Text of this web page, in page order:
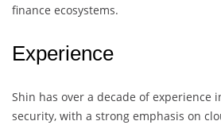
finance ecosystems.
Experience
Shin has over a decade of experience
security, with a strong emphasis on